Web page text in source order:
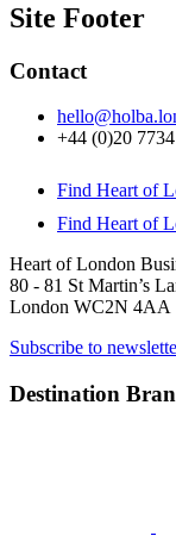
Site Footer
Contact
+44 (0)20
Find Heart of
Find Heart of
Heart of London
80 - 81 St Martin’s
London WC2N 4AA
Subscribe to
Destination